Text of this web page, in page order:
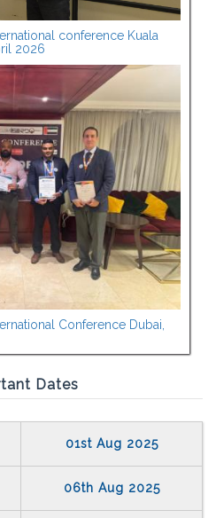
conference Kuala
2026
Conference Dubai,
Dates
01st Aug 2025
06th Aug 2025